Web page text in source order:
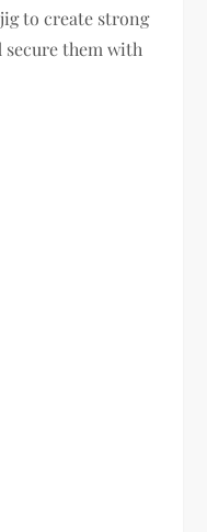
to create strong
secure them with